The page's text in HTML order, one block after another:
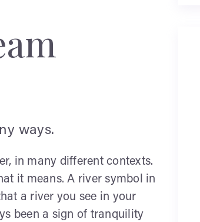
ways.
in many different contexts.
it means. A river symbol in
a river you see in your
been a sign of tranquility